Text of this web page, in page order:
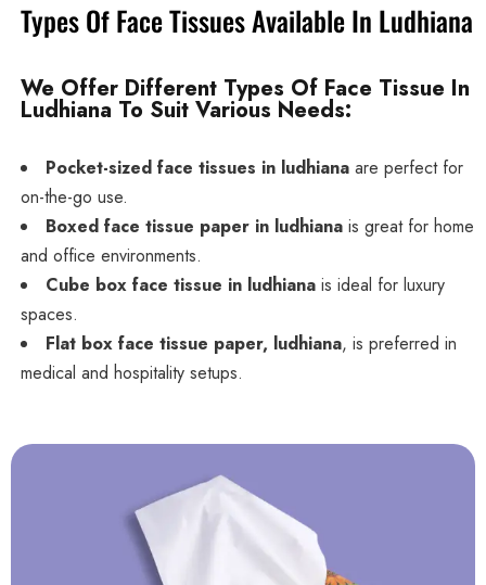
Types Of Face Tissues Available In Ludhiana
We Offer Different Types Of Face Tissue In
Ludhiana To Suit Various Needs:
Pocket-sized face tissues in ludhianaare perfect for
on-the-go use.
Boxed face tissue paper in ludhianais great for home
and office environments.
Cube box face tissue in ludhianais ideal for luxury
spaces.
Flat box face tissue paper, ludhiana, is preferred in
medical and hospitality setups.